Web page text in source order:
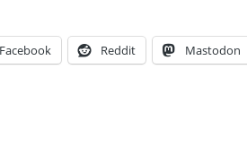
Facebook Reddit Mastodon